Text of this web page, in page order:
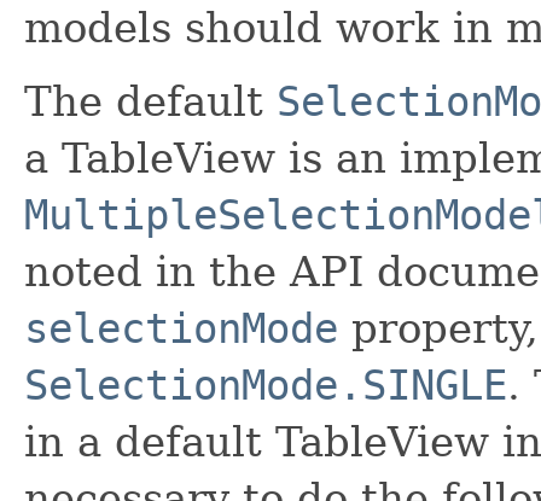
models should work in
The default
a TableView is an
noted in the API
selectionMode
SelectionMode.SINGLE.
in a default TableView